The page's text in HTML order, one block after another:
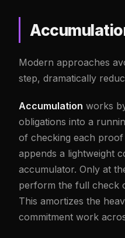
Modern approaches
step, dramatically
Accumulation works
obligations into a
of checking each
appends a lightweight
accumulator. Only at
perform the full check
This amortizes the
commitment work